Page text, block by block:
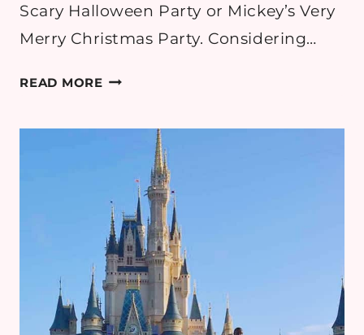
Scary Halloween Party or Mickey’s Very
Merry Christmas Party. Considering…
READ MOREOUR
MICKEY’S
SCARY
HALLOWEEN
PARTY
2018